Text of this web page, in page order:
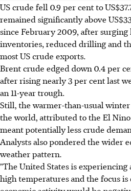
US crude fell 0.9 per cent to
remained significantly above
since February 2009, after
inventories, reduced drilling and
most US crude exports.
Brent crude edged down 0.4 per
after rising nearly 3 per cent last
an 11-year trough.
Still, the warmer-than-usual
the world, attributed to the El
meant potentially less crude
Analysts also pondered the wider
weather pattern.
"The United States is
high temperatures and the focus